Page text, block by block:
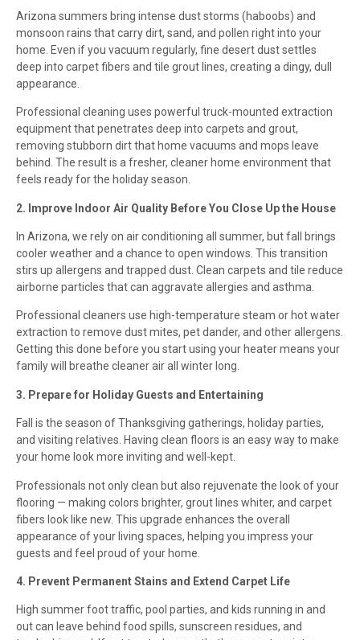
Arizona summers bring intense dust storms (haboobs) and
monsoon rains that carry dirt, sand, and pollen right into your
home. Even if you vacuum regularly, fine desert dust settles
deep into carpet fibers and tile grout lines, creating a dingy, dull
appearance.
Professional cleaning uses powerful truck-mounted extraction
equipment that penetrates deep into carpets and grout,
removing stubborn dirt that home vacuums and mops leave
behind. The result is a fresher, cleaner home environment that
feels ready for the holiday season.
2. Improve Indoor Air Quality Before You Close Up the House
In Arizona, we rely on air conditioning all summer, but fall brings
cooler weather and a chance to open windows. This transition
stirs up allergens and trapped dust. Clean carpets and tile reduce
airborne particles that can aggravate allergies and asthma.
Professional cleaners use high-temperature steam or hot water
extraction to remove dust mites, pet dander, and other allergens.
Getting this done before you start using your heater means your
family will breathe cleaner air all winter long.
3. Prepare for Holiday Guests and Entertaining
Fall is the season of Thanksgiving gatherings, holiday parties,
and visiting relatives. Having clean floors is an easy way to make
your home look more inviting and well-kept.
Professionals not only clean but also rejuvenate the look of your
flooring — making colors brighter, grout lines whiter, and carpet
fibers look like new. This upgrade enhances the overall
appearance of your living spaces, helping you impress your
guests and feel proud of your home.
4. Prevent Permanent Stains and Extend Carpet Life
High summer foot traffic, pool parties, and kids running in and
out can leave behind food spills, sunscreen residues, and